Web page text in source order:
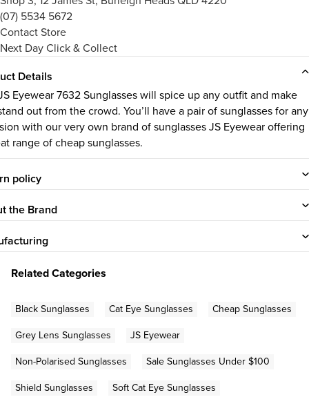
(07) 5534 5672
Contact Store
Next Day Click & Collect
Details
Eyewear 7632 Sunglasses will spice up any outfit and make
out from the crowd. You’ll have a pair of sunglasses for any
with our very own brand of sunglasses JS Eyewear offering
range of cheap sunglasses.
policy
the Brand
Related Categories
Black Sunglasses Cat Eye Sunglasses
Cheap Sunglasses
Grey Lens Sunglasses
JS Eyewear
Non-Polarised Sunglasses
Sale Sunglasses Under $100
Shield Sunglasses
Soft Cat Eye Sunglasses